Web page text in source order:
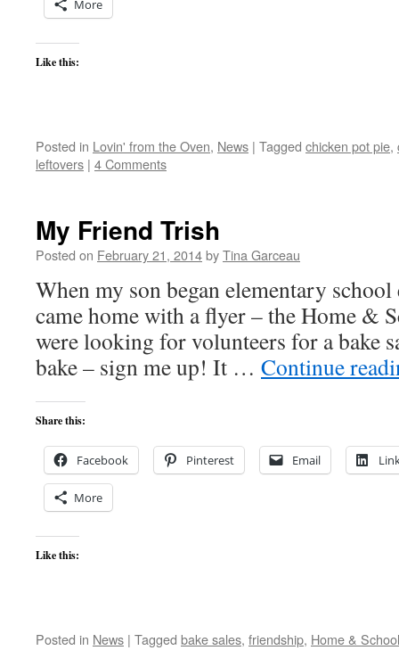
More
Like this:
Posted in Lovin' from the Oven, News | Tagged chicken pot pie,
leftovers | 4 Comments
My Friend Trish
Posted on February 21, 2014byTina Garceau
When my son began elementary school
came home with a flyer – the Home &
were looking for volunteers for a bake
bake – sign me up! It … Continue
Share this:
Facebook Pinterest Email
More
Like this:
Posted in News | Tagged bake sales, friendship, Home & School